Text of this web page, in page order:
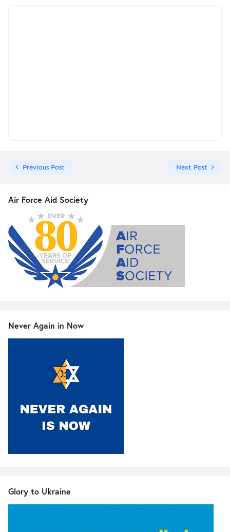
Previous Post Next Post
Air Force Aid Society
Never Again in Now
Glory to Ukraine